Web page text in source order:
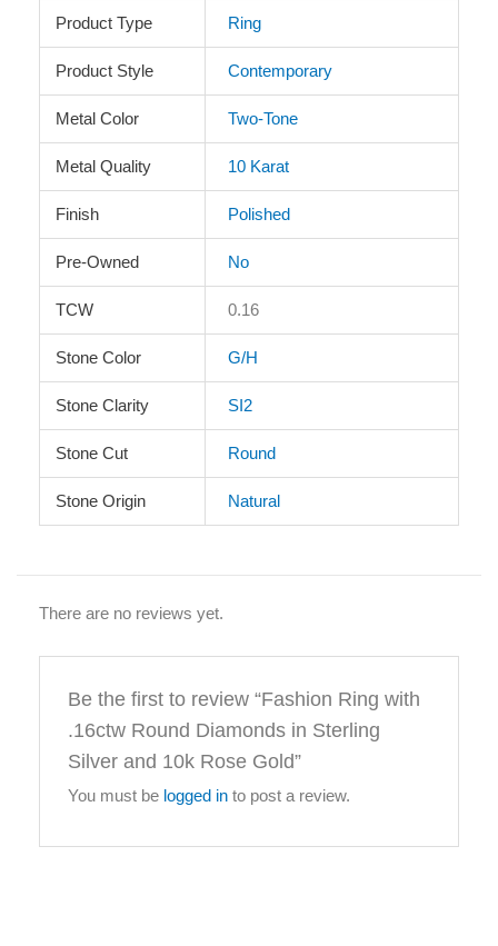
Product Type Ring
Product Style Contemporary
Metal Color Two-Tone
Metal Quality 10 Karat
Finish Polished
Pre-Owned No
TCW 0.16
Stone Color G/H
Stone Clarity SI2
Stone Cut Round
Stone Origin Natural
There are no reviews yet.
Be the first to review “Fashion Ring with
.16ctw Round Diamonds in Sterling
Silver and 10k Rose Gold”
You must be logged in to post a review.